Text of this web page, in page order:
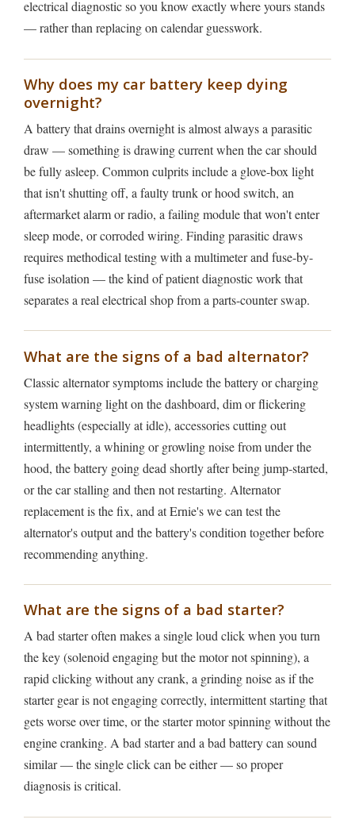
electrical diagnostic so you know exactly where yours stands
— rather than replacing on calendar guesswork.
Why does my car battery keep dying
overnight?
A battery that drains overnight is almost always a parasitic
draw — something is drawing current when the car should
be fully asleep. Common culprits include a glove-box light
that isn't shutting off, a faulty trunk or hood switch, an
aftermarket alarm or radio, a failing module that won't enter
sleep mode, or corroded wiring. Finding parasitic draws
requires methodical testing with a multimeter and fuse-by-
fuse isolation — the kind of patient diagnostic work that
separates a real electrical shop from a parts-counter swap.
What are the signs of a bad alternator?
Classic alternator symptoms include the battery or charging
system warning light on the dashboard, dim or flickering
headlights (especially at idle), accessories cutting out
intermittently, a whining or growling noise from under the
hood, the battery going dead shortly after being jump-started,
or the car stalling and then not restarting. Alternator
replacement is the fix, and at Ernie's we can test the
alternator's output and the battery's condition together before
recommending anything.
What are the signs of a bad starter?
A bad starter often makes a single loud click when you turn
the key (solenoid engaging but the motor not spinning), a
rapid clicking without any crank, a grinding noise as if the
starter gear is not engaging correctly, intermittent starting that
gets worse over time, or the starter motor spinning without the
engine cranking. A bad starter and a bad battery can sound
similar — the single click can be either — so proper
diagnosis is critical.